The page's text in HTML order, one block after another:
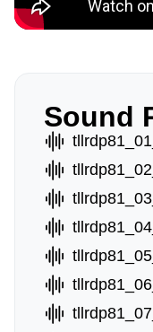
Sound